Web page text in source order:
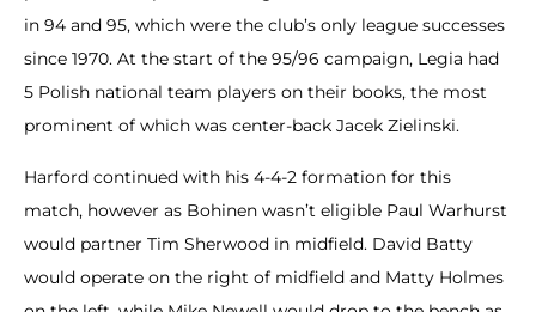
in 94 and 95, which were the club’s only league successes
since 1970. At the start of the 95/96 campaign, Legia had
5 Polish national team players on their books, the most
prominent of which was center-back Jacek Zielinski.
Harford continued with his 4-4-2 formation for this
match, however as Bohinen wasn’t eligible Paul Warhurst
would partner Tim Sherwood in midfield. David Batty
would operate on the right of midfield and Matty Holmes